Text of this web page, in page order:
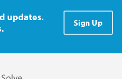
updates.
Sign Up